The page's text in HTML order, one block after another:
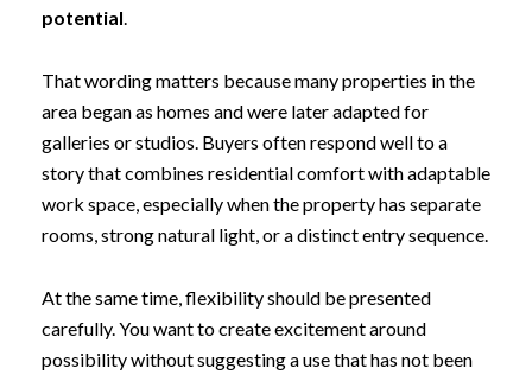
potential.
That wording matters because many properties in the
area began as homes and were later adapted for
galleries or studios. Buyers often respond well to a
story that combines residential comfort with adaptable
work space, especially when the property has separate
rooms, strong natural light, or a distinct entry sequence.
At the same time, flexibility should be presented
carefully. You want to create excitement around
possibility without suggesting a use that has not been